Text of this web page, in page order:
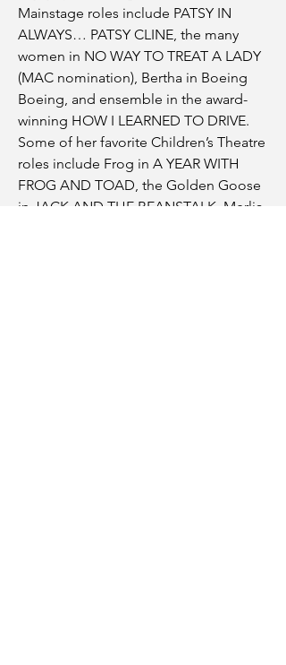
Mainstage roles include PATSY IN
ALWAYS… PATSY CLINE, the many
women in NO WAY TO TREAT A LADY
(MAC nomination), Bertha in Boeing
Boeing, and ensemble in the award-
winning HOW I LEARNED TO DRIVE.
Some of her favorite Children’s Theatre
roles include Frog in A YEAR WITH
FROG AND TOAD, the Golden Goose
in JACK AND THE BEANSTALK, Merlia